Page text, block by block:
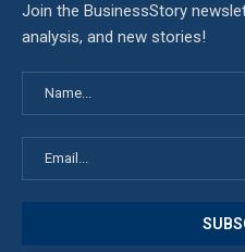
Join the BusinessStory
analysis, and new stories!